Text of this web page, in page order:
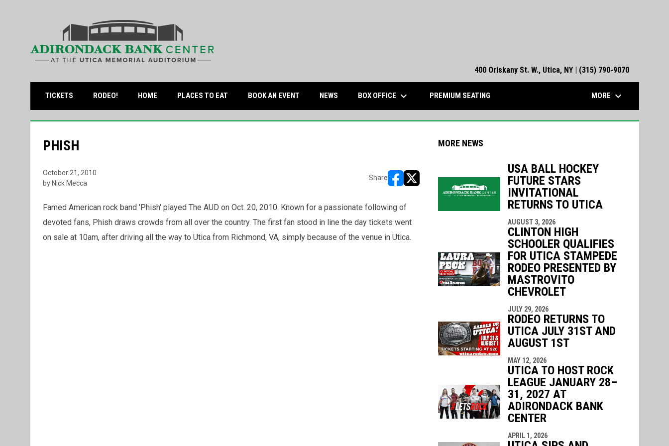
400 Oriskany St. W., Utica, NY | (315) 790-9070
TICKETSOPENS IN NEW WINDOW
RODEO! HOME PLACES TO EATOPENS IN NEW WINDOW
BOOK AN EVENT NEWS BOX OFFICE keyboard_arrow_down PREMIUM SEATING MORE keyboard_arrow_down
PHISH
October 21, 2010
by Nick Mecca
Share
opens in new window
opens in new window
Famed American rock band 'Phish' played The AUD on Oct. 20, 2010. Known for a passionate following of
devoted fans, Phish draws crowds from all over the country. The first fan stood in line the day tickets went
on sale at 10am, after driving all the way to Utica from Richmond, VA, simply because of the venue in Utica.
MORE NEWS
USA BALL HOCKEY
FUTURE STARS
INVITATIONAL
RETURNS TO UTICA
AUGUST 3, 2026
CLINTON HIGH
SCHOOLER QUALIFIES
FOR UTICA STAMPEDE
RODEO PRESENTED BY
MASTROVITO
CHEVROLET
JULY 29, 2026
RODEO RETURNS TO
UTICA JULY 31ST AND
AUGUST 1ST
MAY 12, 2026
UTICA TO HOST ROCK
LEAGUE JANUARY 28–
31, 2027 AT
ADIRONDACK BANK
CENTER
APRIL 1, 2026